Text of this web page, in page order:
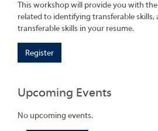
This workshop will provide you with
related to identifying transferable skills,
transferable skills in your resume.
Register
Upcoming Events
No upcoming events.